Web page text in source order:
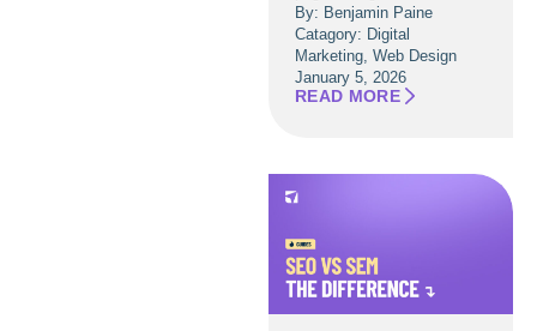
By: Benjamin Paine
Catagory: Digital
Marketing, Web Design
January 5, 2026
READ MORE